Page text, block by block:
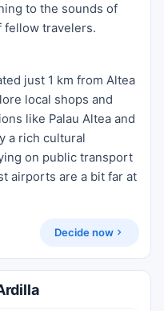
to the sounds of
fellow travelers.
just 1 km from Altea
local shops and
like Palau Altea and
a rich cultural
on public transport
airports are a bit far at
Decide now